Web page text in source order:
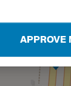
APPROVE
Track